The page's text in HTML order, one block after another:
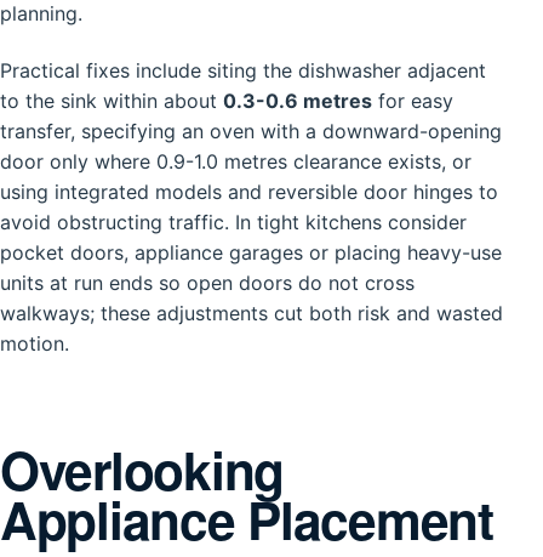
planning.
Practical fixes include siting the dishwasher adjacent
to the sink within about 0.3-0.6 metres for easy
transfer, specifying an oven with a downward-opening
door only where 0.9-1.0 metres clearance exists, or
using integrated models and reversible door hinges to
avoid obstructing traffic. In tight kitchens consider
pocket doors, appliance garages or placing heavy-use
units at run ends so open doors do not cross
walkways; these adjustments cut both risk and wasted
motion.
Overlooking
Appliance Placement